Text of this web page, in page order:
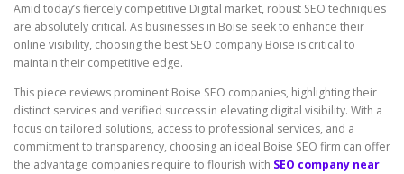
Amid today’s fiercely competitive Digital market, robust SEO techniques
are absolutely critical. As businesses in Boise seek to enhance their
online visibility, choosing the best SEO company Boise is critical to
maintain their competitive edge.
This piece reviews prominent Boise SEO companies, highlighting their
distinct services and verified success in elevating digital visibility. With a
focus on tailored solutions, access to professional services, and a
commitment to transparency, choosing an ideal Boise SEO firm can offer
the advantage companies require to flourish with SEO company near